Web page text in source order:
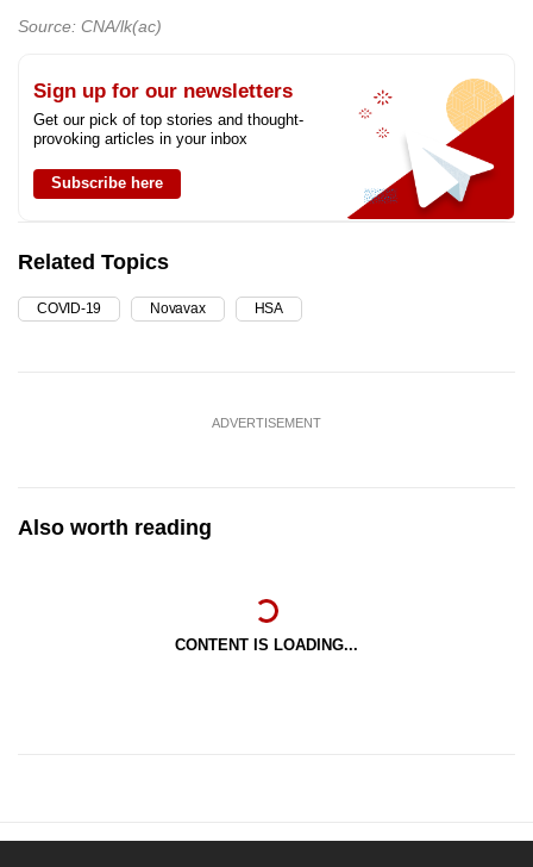
Source: CNA/lk(ac)
Sign up for our newsletters
Get our pick of top stories and thought-
provoking articles in your inbox
Subscribe here
Related Topics
COVID-19 Novavax HSA
ADVERTISEMENT
Also worth reading
CONTENT IS LOADING...